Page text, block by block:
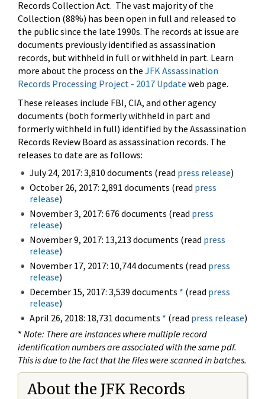
Records Collection Act. The vast majority of the
Collection (88%) has been open in full and released to
the public since the late 1990s. The records at issue are
documents previously identified as assassination
records, but withheld in full or withheld in part. Learn
more about the process on the JFK Assassination
Records Processing Project - 2017 Update web page.
These releases include FBI, CIA, and other agency
documents (both formerly withheld in part and
formerly withheld in full) identified by the Assassination
Records Review Board as assassination records. The
releases to date are as follows:
July 24, 2017: 3,810 documents (read press release)
October 26, 2017: 2,891 documents (read press
release)
November 3, 2017: 676 documents (read press
release)
November 9, 2017: 13,213 documents (read press
release)
November 17, 2017: 10,744 documents (read press
release)
December 15, 2017: 3,539 documents * (read press
release)
April 26, 2018: 18,731 documents * (read press release)
* Note: There are instances where multiple record
identification numbers are associated with the same pdf.
This is due to the fact that the files were scanned in batches.
About the JFK Records